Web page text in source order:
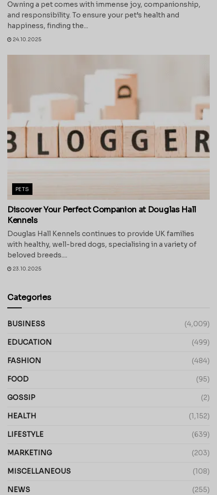
Owning a pet comes with immense joy, companionship,
and responsibility. To ensure your pet’s health and
happiness, finding the...
24.10.2025
PETS
Discover Your Perfect Companion at Douglas Hall
Kennels
Douglas Hall Kennels continues to provide UK families
with healthy, well-bred dogs, specialising in a variety of
beloved breeds....
23.10.2025
Categories
BUSINESS (4,009)
EDUCATION (499)
FASHION (484)
FOOD (95)
GOSSIP (2)
HEALTH (1,152)
LIFESTYLE (639)
MARKETING (203)
MISCELLANEOUS (108)
NEWS (255)